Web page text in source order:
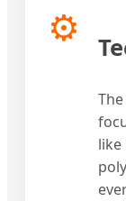
⚙️
like